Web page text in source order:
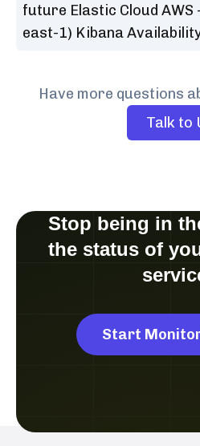
future Elastic Cloud AWS
east-1) Kibana
Have more questions
Talk to
Stop being in
the status of
Start